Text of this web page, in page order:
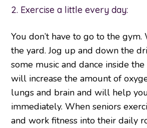
2. Exercise a little every day:
You don’t have to go to the
the yard. Jog up and down the
some music and dance inside
will increase the amount of
lungs and brain and will help
immediately. When seniors
and work fitness into their daily